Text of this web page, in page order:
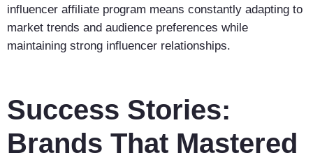
influencer affiliate program means constantly adapting to
market trends and audience preferences while
maintaining strong influencer relationships.
Success Stories:
Brands That Mastered